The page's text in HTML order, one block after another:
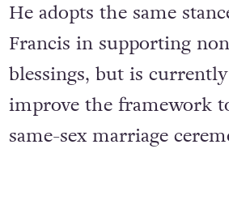
He adopts the same
Francis in supporting
blessings, but is
improve the framework
same-sex marriage